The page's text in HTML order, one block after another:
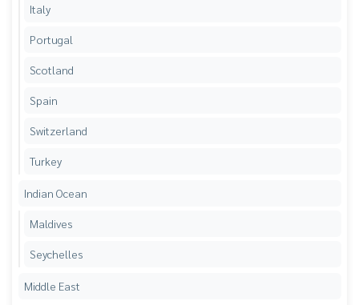
Italy
Portugal
Scotland
Spain
Switzerland
Turkey
Indian Ocean
Maldives
Seychelles
Middle East